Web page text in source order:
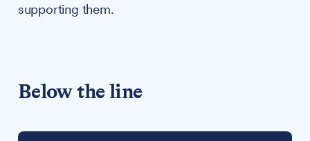
supporting them.
Below the line